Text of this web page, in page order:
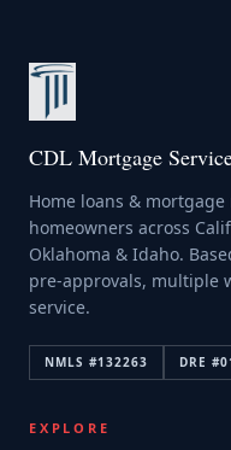
CDL Mortgage
Home loans &
homeowners across
Oklahoma & Idaho.
pre-approvals, multiple
service.
NMLS #132263 DRE #
EXPLORE